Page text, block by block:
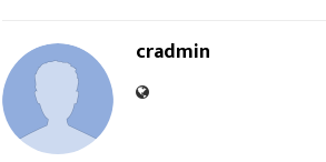
cradmin